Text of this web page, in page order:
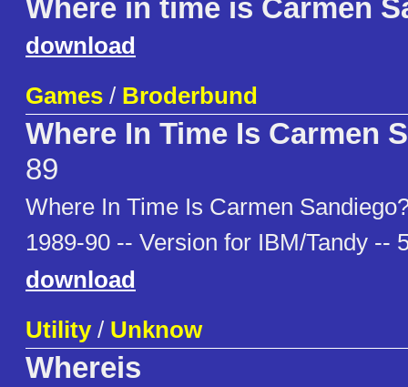
Where in time is Carmen
download
Games / Broderbund
Where In Time Is Carmen
89
Where In Time Is Carmen
1989-90 -- Version for IBM/Tandy --
download
Utility/ Unknow
Whereis